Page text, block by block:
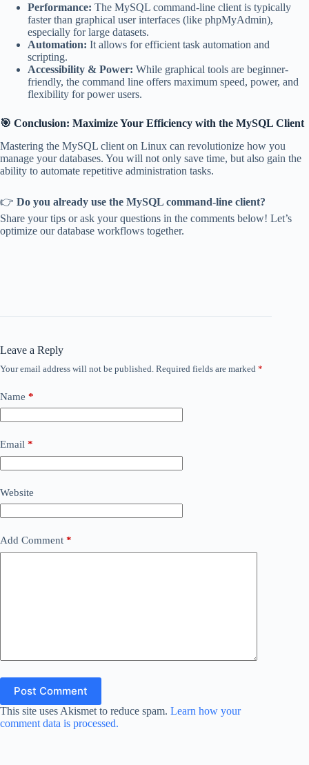
Performance: The MySQL command-line client is typically
faster than graphical user interfaces (like phpMyAdmin),
especially for large datasets.
Automation: It allows for efficient task automation and
scripting.
Accessibility & Power: While graphical tools are beginner-
friendly, the command line offers maximum speed, power, and
flexibility for power users.
🎯 Conclusion: Maximize Your Efficiency with the MySQL Client
Mastering the MySQL client on Linux can revolutionize how you
manage your databases. You will not only save time, but also gain the
ability to automate repetitive administration tasks.
👉 Do you already use the MySQL command-line client?
Share your tips or ask your questions in the comments below! Let’s
optimize our database workflows together.
Leave a Reply
Your email address will not be published. Required fields are marked *
Name *
Email *
Website
Add Comment *
Post Comment
This site uses Akismet to reduce spam. Learn how your
comment data is processed.